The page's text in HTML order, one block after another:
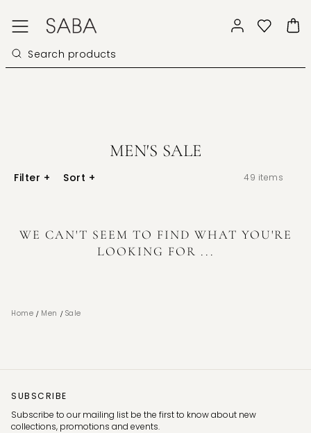
MEN'S SALE
Filter + Sort + 49 items
WE CAN'T SEEM TO FIND WHAT YOU'RE
LOOKING FOR ...
Home / Men / Sale
SUBSCRIBE
Subscribe to our mailing list be the first to know about new
collections, promotions and events.